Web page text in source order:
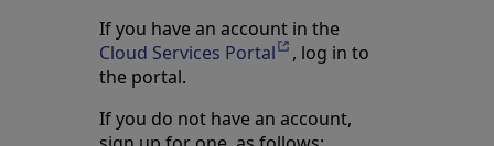
If you have an account in the
Cloud Services PortalOpens in a new tab
, log in to
the portal.
If you do not have an account,